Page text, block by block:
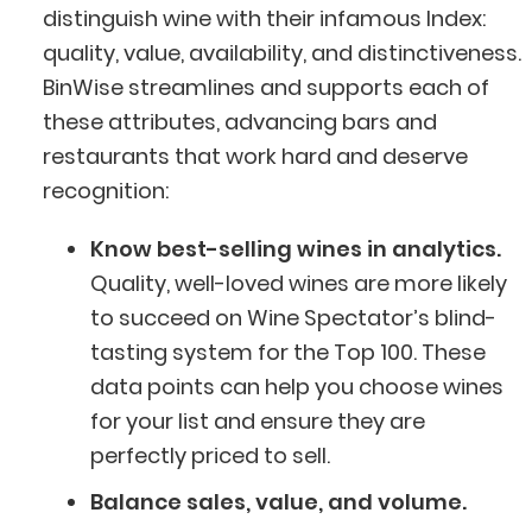
distinguish wine with their infamous Index:
quality, value, availability, and distinctiveness.
BinWise streamlines and supports each of
these attributes, advancing bars and
restaurants that work hard and deserve
recognition:
Know best-selling wines in analytics.
Quality, well-loved wines are more likely
to succeed on Wine Spectator’s blind-
tasting system for the Top 100. These
data points can help you choose wines
for your list and ensure they are
perfectly priced to sell.
Balance sales, value, and volume.